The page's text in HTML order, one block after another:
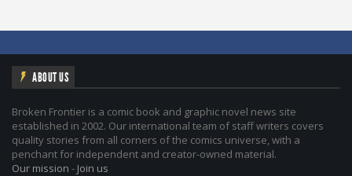
ABOUT US
Broken Frontier is a comic book and graphic novel news site
established in 2002. Our international team of staff writers covers
quality stories from all corners of the comics universe, with a
penchant for independent and creator-owned material.
Our mission - Join us